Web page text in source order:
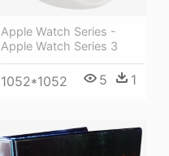
Apple Watch Series -
Apple Watch Series 3
1052*1052 5 1